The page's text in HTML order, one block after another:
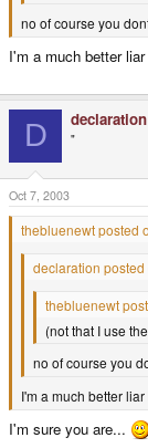
no of course you
I'm a much better
D declaration
"
Oct 7, 2003
thebluenewt posted
declaration
thebluenewt
(not that I use
no of course you
I'm a much better
I'm sure you are...